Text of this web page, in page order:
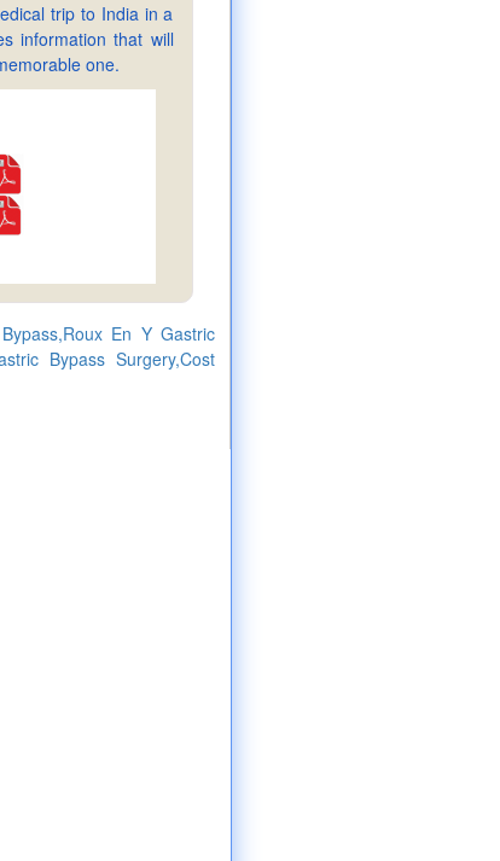
trip to India in a
information that will
one.
En Y Gastric
Bypass Surgery,Cost